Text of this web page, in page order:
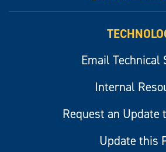
Email Technical
Internal
Request an Update
Update this